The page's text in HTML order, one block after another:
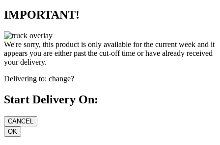
IMPORTANT!
We're sorry, this product is only available for the current week and it
appears you are either past the cut-off time or have already received
your delivery.
Delivering to: change?
Start Delivery On: